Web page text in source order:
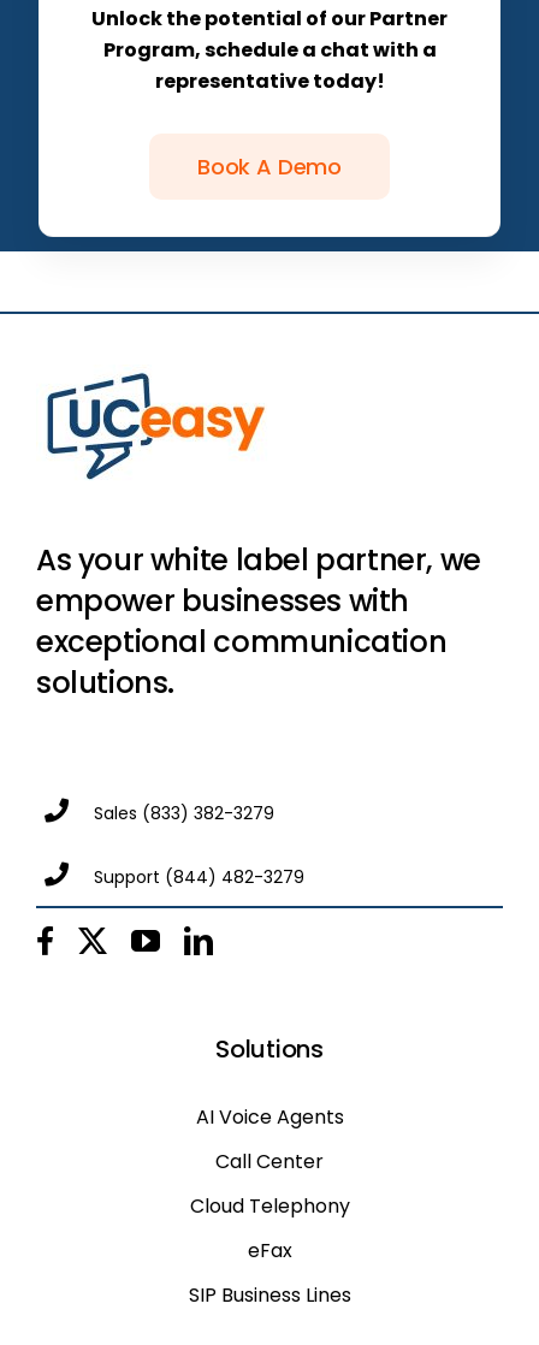
Unlock the potential of our Partner
Program, schedule a chat with a
representative today!
Book A Demo
As your white label partner, we
empower businesses with
exceptional communication
solutions.
Sales (833) 382-3279
Support (844) 482-3279
Solutions
AI Voice Agents
Call Center
Cloud Telephony
eFax
SIP Business Lines